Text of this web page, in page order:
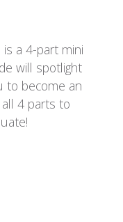
a 4-part mini
will spotlight
to become an
4 parts to